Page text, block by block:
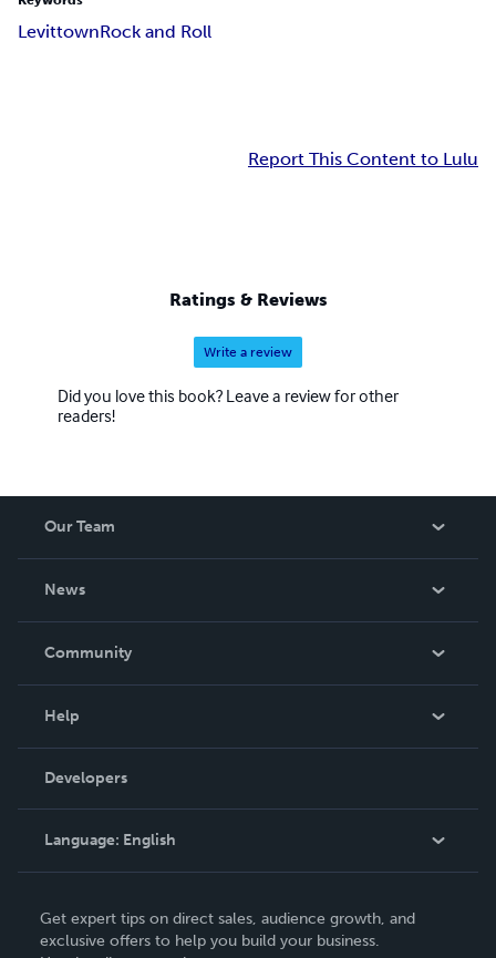
LevittownRock and Roll
Report This Content to Lulu
Ratings & Reviews
Write a review
Did you love this book? Leave a review for other
readers!
Our Team
About Us
Careers
News
In The News
Events
Community
Blog
Videos
Podcast
Help
Order Lookup
Knowledge Base
Contact Support
Developers
Language: English
Deutsch
Get expert tips on direct sales, audience growth, and
exclusive offers to help you build your business.